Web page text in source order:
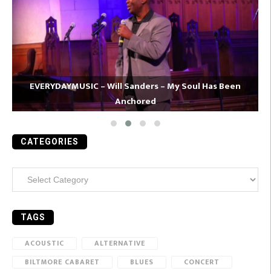
EVERYDAYMUSIC – Will Sanders – My Soul Has Been
Anchored
CATEGORIES
TAGS
ACOUSTIC
ALTERNATIVE
BILTMORE CABARET
BLUES
CONCERT